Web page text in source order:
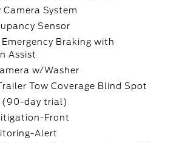
Camera System
Sensor
Braking with
Assist
w/Washer
Tow Coverage Blind Spot
(90-day trial)
Front
Alert